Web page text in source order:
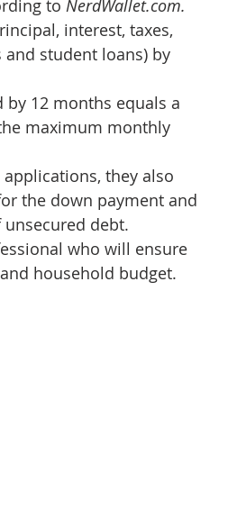
homes for sale Molalla homes
Mt. Hood homes
Estate rachel sheller
to NerdWallet.com.
interest, taxes,
student loans) by
by 12 months equals a
maximum monthly
they also
the down payment and
debt.
who will ensure
household budget.